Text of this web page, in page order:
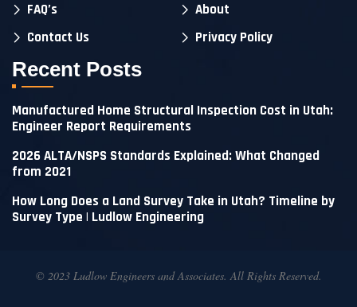
FAQ’s
About
Contact Us
Privacy Policy
Recent Posts
Manufactured Home Structural Inspection Cost in Utah:
Engineer Report Requirements
2026 ALTA/NSPS Standards Explained: What Changed
from 2021
How Long Does a Land Survey Take in Utah? Timeline by
Survey Type | Ludlow Engineering
© 2023 Ludlow Engineers and Associates. All Rights Reserved.